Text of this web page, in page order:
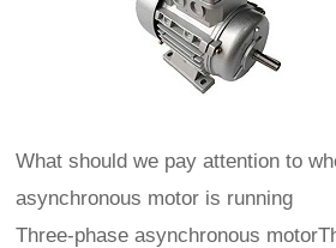
What should we pay attention to
asynchronous motor is running
Three-phase asynchronous